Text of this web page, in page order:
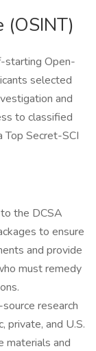
(OSINT)
starting Open-
selected
and
to classified
Top Secret-SCI
the DCSA
to ensure
and provide
must remedy
research
private, and U.S.
materials and